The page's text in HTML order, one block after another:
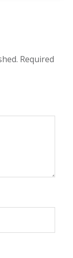
Required